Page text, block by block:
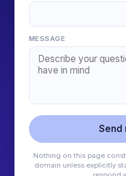
MESSAGE
Send
Nothing on this page
domain unless explicitly